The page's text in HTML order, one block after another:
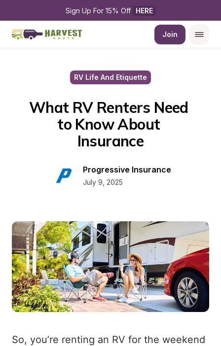
Sign Up For 15% Off HERE
Join
RV Life And Etiquette
What RV Renters Need
to Know About
Insurance
Progressive Insurance
July 9, 2025
So, you’re renting an RV for the weekend